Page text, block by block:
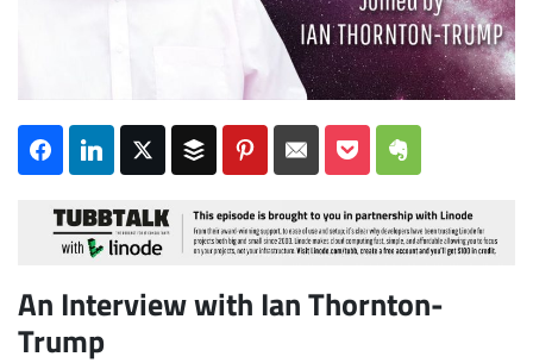
An Interview with Ian Thornton-
Trump